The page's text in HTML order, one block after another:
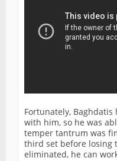
Fortunately,
with him, so he was
temper tantrum was
third set before losing
eliminated, he can